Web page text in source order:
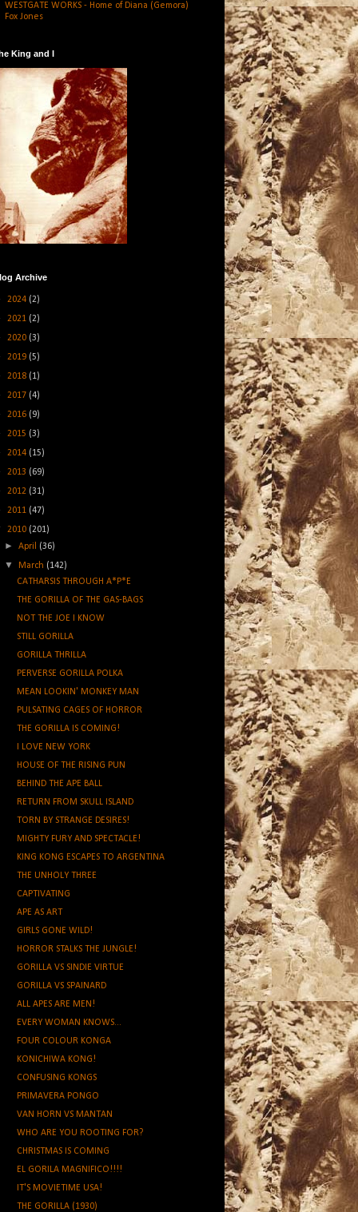
WESTGATE WORKS - Home of Diana (Gemora)
Fox Jones
King and I
Archive
2024 (2)
2021 (2)
2020 (3)
2019 (5)
2018 (1)
2017 (4)
2016 (9)
2015 (3)
2014 (15)
2013 (69)
2012 (31)
2011 (47)
2010 (201)
►April (36)
▼ March (142)
CATHARSIS THROUGH A*P*E
THE GORILLA OF THE GAS-BAGS
NOT THE JOE I KNOW
STILL GORILLA
GORILLA THRILLA
PERVERSE GORILLA POLKA
MEAN LOOKIN' MONKEY MAN
PULSATING CAGES OF HORROR
THE GORILLA IS COMING!
I LOVE NEW YORK
HOUSE OF THE RISING PUN
BEHIND THE APE BALL
RETURN FROM SKULL ISLAND
TORN BY STRANGE DESIRES!
MIGHTY FURY AND SPECTACLE!
KING KONG ESCAPES TO ARGENTINA
THE UNHOLY THREE
CAPTIVATING
APE AS ART
GIRLS GONE WILD!
HORROR STALKS THE JUNGLE!
GORILLA VS SINDIE VIRTUE
GORILLA VS SPAINARD
ALL APES ARE MEN!
EVERY WOMAN KNOWS...
FOUR COLOUR KONGA
KONICHIWA KONG!
CONFUSING KONGS
PRIMAVERA PONGO
VAN HORN VS MANTAN
WHO ARE YOU ROOTING FOR?
CHRISTMAS IS COMING
EL GORILA MAGNIFICO!!!!
IT'S MOVIETIME USA!
THE GORILLA (1930)